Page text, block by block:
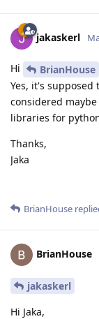
jakaskerl
Hi
BrianHouse
Yes, it's supposed
considered
libraries for
Thanks,
Jaka
BrianHouse
BrianHouse
jakaskerl
Hi Jaka,